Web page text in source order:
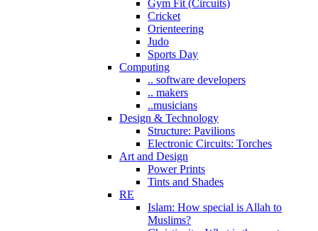
Gym Fit (Circuits)
Cricket
Orienteering
Judo
Sports Day
Computing
.. software developers
.. makers
..musicians
Design & Technology
Structure: Pavilions
Electronic Circuits: Torches
Art and Design
Power Prints
Tints and Shades
RE
Islam: How special is Allah to
Muslims?